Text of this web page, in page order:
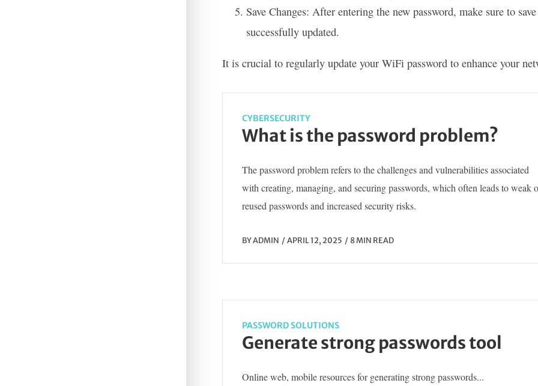
Save Changes: After entering the new password, make sure to
successfully updated.
It is crucial to regularly update your WiFi password to enhance your
CYBERSECURITY
What is the password problem?
The password problem refers to the challenges and vulnerabilities associated
with creating, managing, and securing passwords, which often leads to weak
reused passwords and increased security risks.
BYADMIN APRIL 12, 2025 8 MIN READ
PASSWORD SOLUTIONS
Generate strong passwords tool
Online web, mobile resources for generating strong passwords...